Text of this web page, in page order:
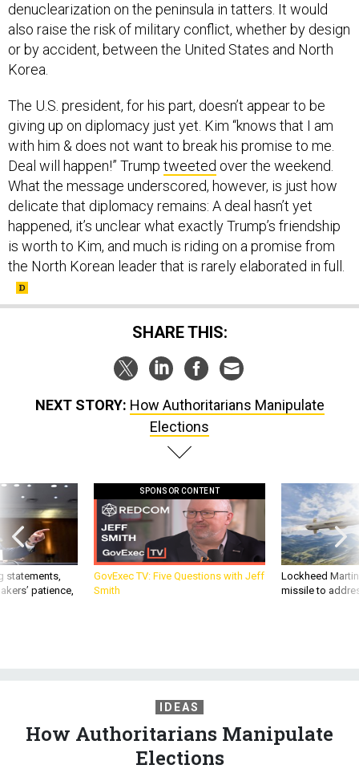
denuclearization on the peninsula in tatters. It would
also raise the risk of military conflict, whether by design
or by accident, between the United States and North
Korea.
The U.S. president, for his part, doesn’t appear to be
giving up on diplomacy just yet. Kim “knows that I am
with him & does not want to break his promise to me.
Deal will happen!” Trump tweeted over the weekend.
What the message underscored, however, is just how
delicate that diplomacy remains: A deal hasn’t yet
happened, it’s unclear what exactly Trump’s friendship
is worth to Kim, and much is riding on a promise from
the North Korean leader that is rarely elaborated in full.
SHARE THIS:
NEXT STORY: How Authoritarians Manipulate
Elections
statements,
patience,
SPONSOR CONTENT
GovExec TV: Five Questions with Jeff
Smith
Lockheed
missile to
IDEAS
How Authoritarians Manipulate
Elections